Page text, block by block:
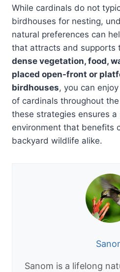
While cardinals do not
birdhouses for nesting,
natural preferences can
that attracts and supports
dense vegetation, food,
placed open-front or
birdhouses, you can
of cardinals throughout
these strategies ensures
environment that benefits
backyard wildlife alike.
Sanom is a lifelong